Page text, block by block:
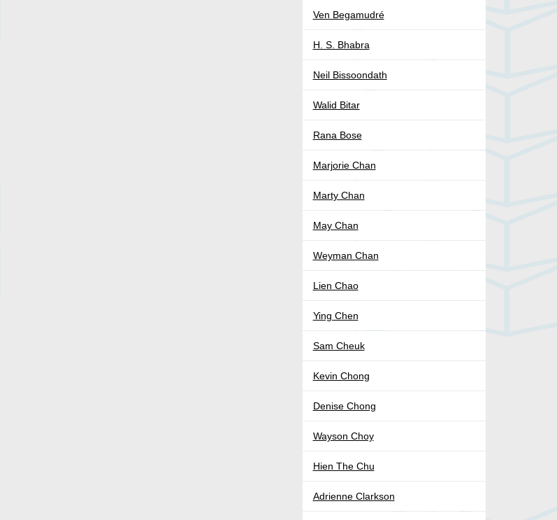
Ven Begamudré
H. S. Bhabra
Neil Bissoondath
Walid Bitar
Rana Bose
Marjorie Chan
Marty Chan
May Chan
Weyman Chan
Lien Chao
Ying Chen
Sam Cheuk
Kevin Chong
Denise Chong
Wayson Choy
Hien The Chu
Adrienne Clarkson